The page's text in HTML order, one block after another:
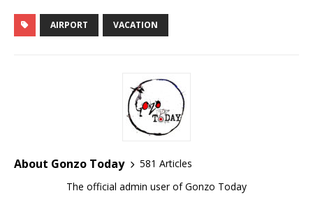
AIRPORT VACATION
About Gonzo Today
581 Articles
The official admin user of Gonzo Today